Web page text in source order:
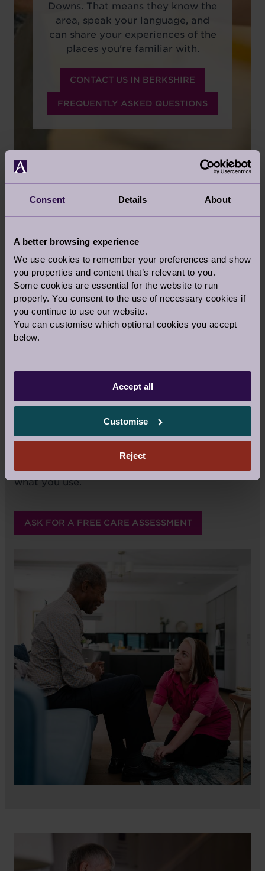
Consent Details About
A better browsing experience
We use cookies to remember your preferences and show
you properties and content that’s relevant to you.
Some cookies are essential for the website to run
properly. You consent to the use of necessary cookies if
you continue to use our website.
You can customise which optional cookies you accept
below.
Accept all
Customise
Reject
Downs. That means they know the
area, speak your language, and
can share your experiences of the
places you're familiar with.
CONTACT US IN BERKSHIRE
FREQUENTLY ASKED QUESTIONS
SERVICES
CARE TAILORED TO YOUR NEEDS
We believe in honesty, integrity and pride in
what we do and respect for those we do it for.
Audley has a deep responsibility for the quality
of individual lives and for people's basic rights
as human beings. It's a responsibility we bear
Best of all, you always remain in control.
and specific to your home – no matter how
much or how little you require. We do not have
pre-packaged care programmes; you choose
the services you want and you only pay for
what you use.
ASK FOR A FREE CARE ASSESSMENT